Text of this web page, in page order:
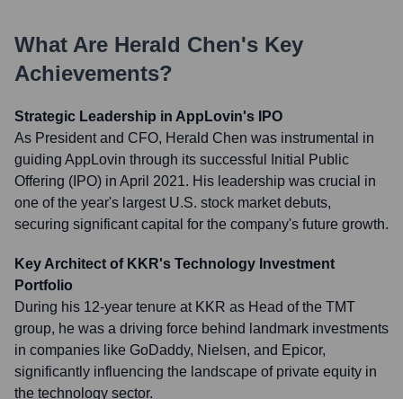
What Are Herald Chen's Key
Achievements?
Strategic Leadership in AppLovin's IPO
As President and CFO, Herald Chen was instrumental in
guiding AppLovin through its successful Initial Public
Offering (IPO) in April 2021. His leadership was crucial in
one of the year's largest U.S. stock market debuts,
securing significant capital for the company's future growth.
Key Architect of KKR's Technology Investment
Portfolio
During his 12-year tenure at KKR as Head of the TMT
group, he was a driving force behind landmark investments
in companies like GoDaddy, Nielsen, and Epicor,
significantly influencing the landscape of private equity in
the technology sector.